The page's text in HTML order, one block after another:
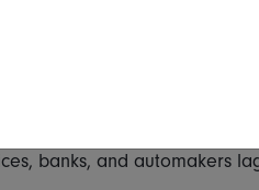
US markets lower Thursday
price report and the
equities lower in line
and the TOPIX off 1.2
banks, and automakers